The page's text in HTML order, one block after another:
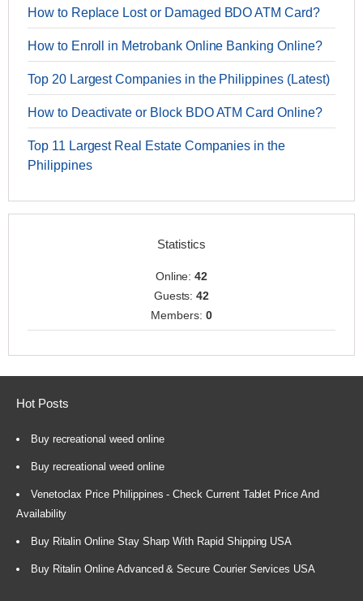
How to Replace Lost or Damaged BDO ATM Card?
How to Enroll in Metrobank Online Banking Online?
Top 20 Largest Companies in the Philippines (Latest)
How to Deactivate or Block BDO ATM Card Online?
Top 11 Largest Real Estate Companies in the
Philippines
Statistics
Online:42
Guests:42
Members: 0
Hot Posts
Buy recreational weed online
Buy recreational weed online
Venetoclax Price Philippines - Check Current Tablet Price And
Availability
Buy Ritalin Online Stay Sharp With Rapid Shipping USA
Buy Ritalin Online Advanced & Secure Courier Services USA